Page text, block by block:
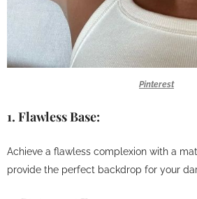
Pinterest
1. Flawless Base:
Achieve a flawless complexion with a
provide the perfect backdrop for your